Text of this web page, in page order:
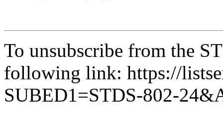
To unsubscribe from the
following link: https://
SUBED1=STDS-802-